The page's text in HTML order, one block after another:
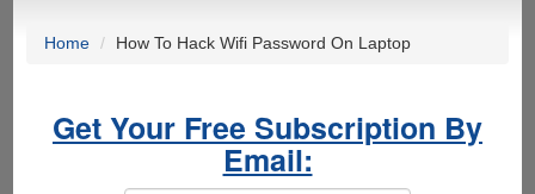
Home How To Hack Wifi Password On Laptop
Get Your Free Subscription By
Email: